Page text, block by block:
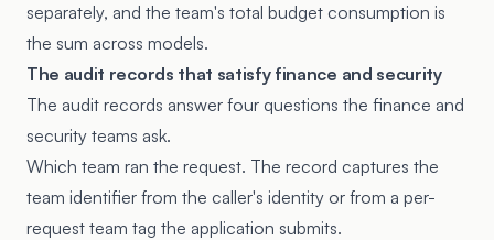
separately, and the team's total budget consumption is
the sum across models.
The audit records that satisfy finance and security
The audit records answer four questions the finance and
security teams ask.
Which team ran the request. The record captures the
team identifier from the caller's identity or from a per-
request team tag the application submits.